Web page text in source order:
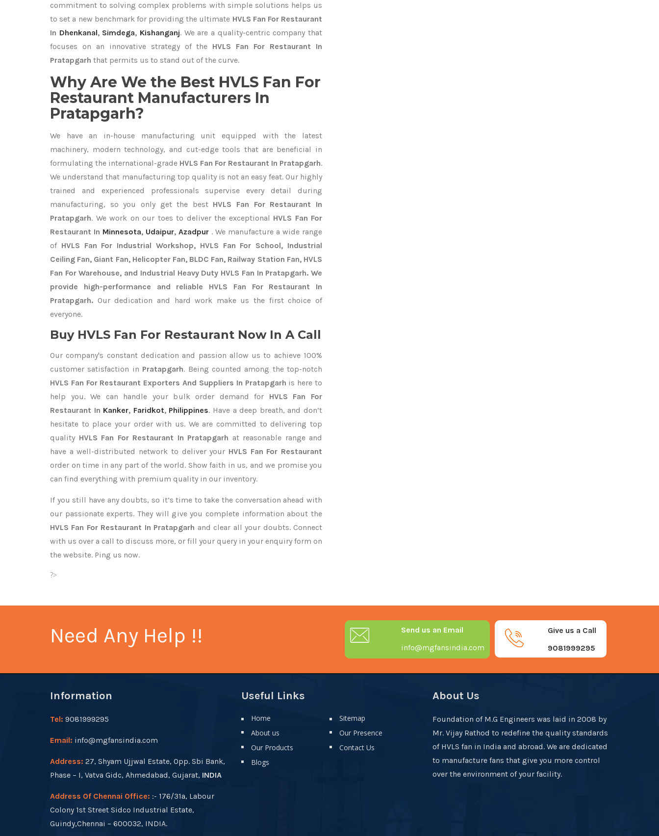
commitment to solving complex problems with simple solutions helps us
to set a new benchmark for providing the ultimate HVLS Fan For Restaurant
In Dhenkanal, Simdega, Kishanganj. We are a quality-centric company that
focuses on an innovative strategy of the HVLS Fan For Restaurant In
Pratapgarh that permits us to stand out of the curve.
Why Are We the Best HVLS Fan For
Restaurant Manufacturers In
Pratapgarh?
We have an in-house manufacturing unit equipped with the latest
machinery, modern technology, and cut-edge tools that are beneficial in
formulating the international-grade HVLS Fan For Restaurant In Pratapgarh.
We understand that manufacturing top quality is not an easy feat. Our highly
trained and experienced professionals supervise every detail during
manufacturing, so you only get the best HVLS Fan For Restaurant In
Pratapgarh. We work on our toes to deliver the exceptional HVLS Fan For
Restaurant In Minnesota, Udaipur, Azadpur . We manufacture a wide range
of HVLS Fan For Industrial Workshop, HVLS Fan For School, Industrial
Ceiling Fan, Giant Fan, Helicopter Fan, BLDC Fan, Railway Station Fan, HVLS
Fan For Warehouse, and Industrial Heavy Duty HVLS Fan In Pratapgarh. We
provide high-performance and reliable HVLS Fan For Restaurant In
Pratapgarh. Our dedication and hard work make us the first choice of
everyone.
Buy HVLS Fan For Restaurant Now In A Call
Our company's constant dedication and passion allow us to achieve 100%
customer satisfaction in Pratapgarh. Being counted among the top-notch
HVLS Fan For Restaurant Exporters And Suppliers In Pratapgarh is here to
help you. We can handle your bulk order demand for HVLS Fan For
Restaurant In Kanker, Faridkot, Philippines. Have a deep breath, and don’t
hesitate to place your order with us. We are committed to delivering top
quality HVLS Fan For Restaurant In Pratapgarh at reasonable range and
have a well-distributed network to deliver your HVLS Fan For Restaurant
order on time in any part of the world. Show faith in us, and we promise you
can find everything with premium quality in our inventory.
If you still have any doubts, so it’s time to take the conversation ahead with
our passionate experts. They will give you complete information about the
HVLS Fan For Restaurant In Pratapgarh and clear all your doubts. Connect
with us over a call to discuss more, or fill your query in your enquiry form on
the website. Ping us now.
?>
Need Any Help !!
Give us a Call
9081999295
Send us an Email
info@mgfansindia.com
Information
Tel: 9081999295
Email: info@mgfansindia.com
Address: 27, Shyam Ujjwal Estate, Opp. Sbi Bank,
Phase – I, Vatva Gidc, Ahmedabad, Gujarat, INDIA
Address Of Chennai Office: :- 176/31a, Labour
Colony 1st Street Sidco Industrial Estate,
Guindy,Chennai – 600032, INDIA.
Useful Links
Home
About us
Our Products
Blogs
Sitemap
Our Presence
Contact Us
About Us
Foundation of M.G Engineers was laid in 2008 by
Mr. Vijay Rathod to redefine the quality standards
of HVLS fan in India and abroad. We are dedicated
to manufacture fans that give you more control
over the environment of your facility.